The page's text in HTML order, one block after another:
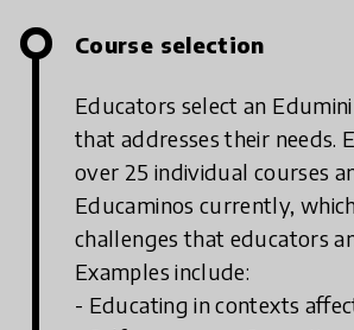
Course selection
Educators select an
that addresses their needs.
over 25 individual courses
Educaminos currently,
challenges that educators
Examples include:
- Educating in contexts